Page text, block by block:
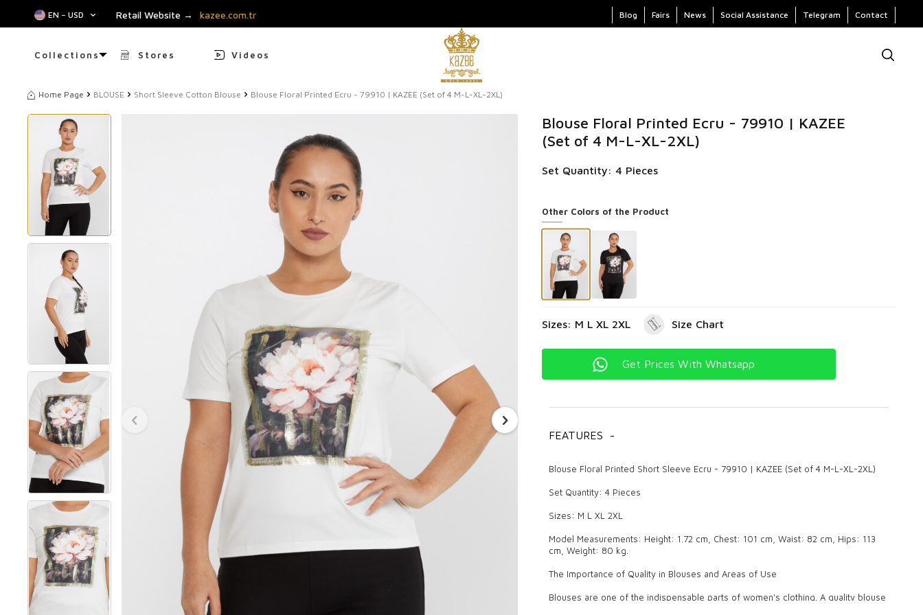
EN − USD Retail Website → kazee.com.tr Blog Fairs News Social Assistance Telegram Contact
Collections Stores Videos
Home Page BLOUSE Short Sleeve Cotton Blouse Blouse Floral Printed Ecru - 79910 | KAZEE (Set of 4 M-L-XL-2XL)
Blouse Floral Printed Ecru - 79910 | KAZEE
(Set of 4 M-L-XL-2XL)
Set Quantity: 4 Pieces
Other Colors of the Product
Sizes: M L XL 2XL Size Chart
Get Prices With Whatsapp
FEATURES -
Blouse Floral Printed Short Sleeve Ecru - 79910 | KAZEE (Set of 4 M-L-XL-2XL)
Set Quantity: 4 Pieces
Sizes: M L XL 2XL
Model Measurements: Height: 1.72 cm, Chest: 101 cm, Waist: 82 cm, Hips: 113
cm, Weight: 80 kg.
The Importance of Quality in Blouses and Areas of Use
Blouses are one of the indispensable parts of women's clothing. A quality blouse